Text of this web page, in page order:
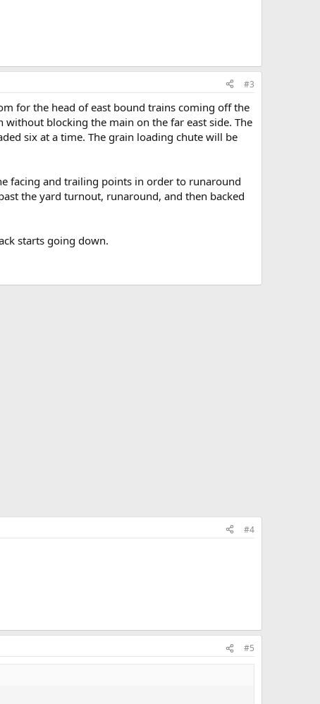
#3
for the head of east bound trains coming off the
blocking the main on the far east side. The
six at a time. The grain loading chute will be
facing and trailing points in order to runaround
the yard turnout, runaround, and then backed
starts going down.
#4
#5